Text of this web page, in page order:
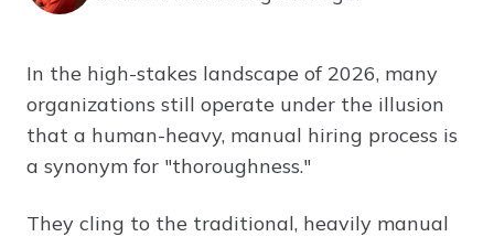
In the high-stakes landscape of 2026, many
organizations still operate under the illusion
that a human-heavy, manual hiring process is
a synonym for "thoroughness."
They cling to the traditional, heavily manual